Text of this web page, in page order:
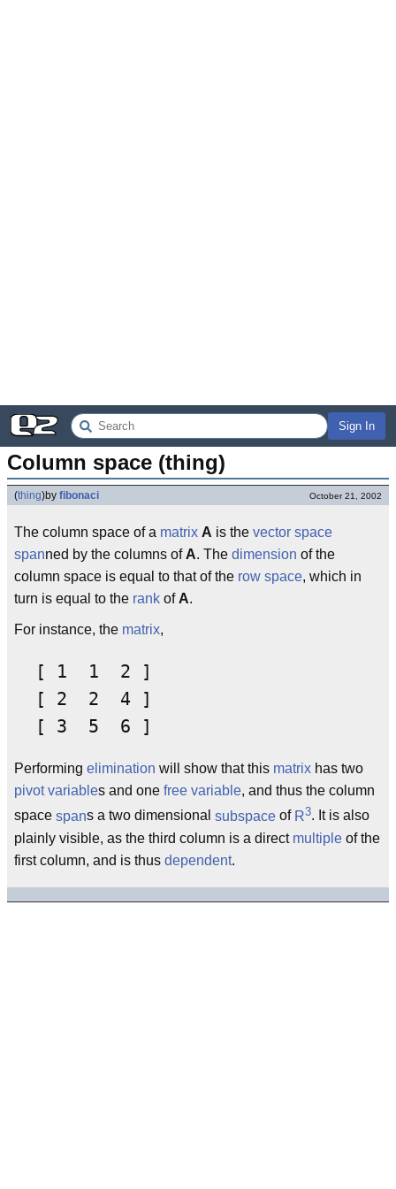
Sign In
Column space (thing)
(thing)by fibonaci October 21, 2002
The column space of a matrix A is the vector space
spanned by the columns of A. The dimension of the
column space is equal to that of the row space, which in
turn is equal to the rank of A.
For instance, the matrix,
  [ 1  1  2 ]
  [ 2  2  4 ]
Performing elimination will show that this matrix has two
pivot variables and one free variable, and thus the column
space spans a two dimensional subspace of R3. It is also
plainly visible, as the third column is a direct multiple of the
first column, and is thus dependent.